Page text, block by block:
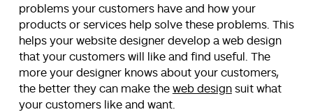
problems your customers have and how your
products or services help solve these problems. This
helps your website designer develop a web design
that your customers will like and find useful. The
more your designer knows about your customers,
the better they can make the web designsuit what
your customers like and want.